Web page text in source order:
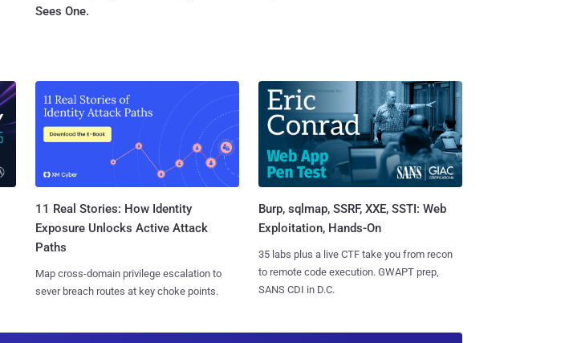
Sees One.
11 Real Stories: How Identity
Exposure Unlocks Active Attack
Paths
Map cross-domain privilege escalation to
sever breach routes at key choke points.
Burp, sqlmap, SSRF, XXE, SSTI: Web
Exploitation, Hands-On
35 labs plus a live CTF take you from recon
to remote code execution. GWAPT prep,
SANS CDI in D.C.